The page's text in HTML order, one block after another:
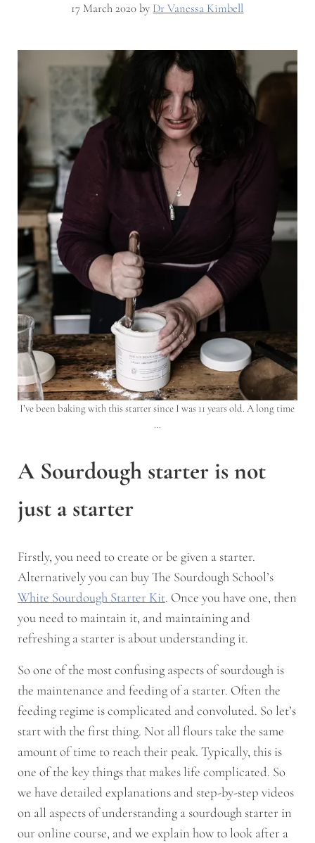
17 March 2020 by Dr Vanessa Kimbell
I’ve been baking with this starter since I was 11 years old. A long time
…
A Sourdough starter is not
just a starter
Firstly, you need to create or be given a starter.
Alternatively you can buy The Sourdough School’s
White Sourdough Starter Kit. Once you have one, then
you need to maintain it, and maintaining and
refreshing a starter is about understanding it.
So one of the most confusing aspects of sourdough is
the maintenance and feeding of a starter. Often the
feeding regime is complicated and convoluted. So let’s
start with the first thing. Not all flours take the same
amount of time to reach their peak. Typically, this is
one of the key things that makes life complicated. So
we have detailed explanations and step-by-step videos
on all aspects of understanding a sourdough starter in
our online course, and we explain how to look after a